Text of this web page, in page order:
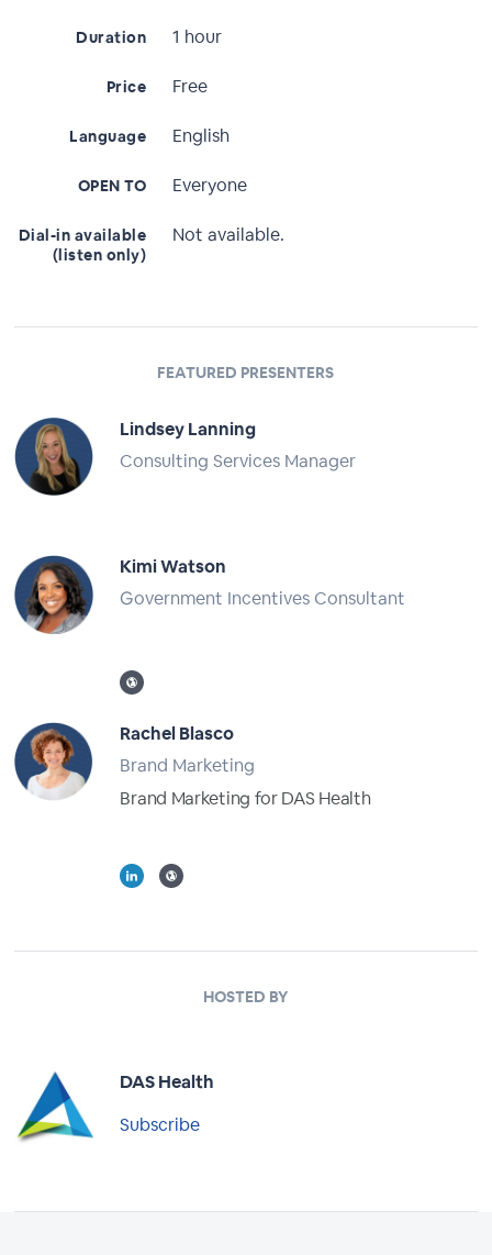
Duration 1 hour
Price Free
Language English
OPEN TO Everyone
Dial-in available
(listen only)
Not available.
FEATURED PRESENTERS
Lindsey Lanning
Consulting Services Manager
Kimi Watson
Government Incentives Consultant
Rachel Blasco
Brand Marketing
Brand Marketing for DAS Health
HOSTED BY
DAS Health
Subscribe